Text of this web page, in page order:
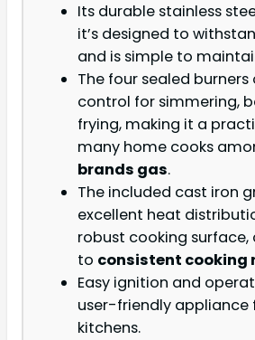
Its durable stainless
it’s designed to
and is simple to
The four sealed
control for simmering,
frying, making it a
many home cooks
brands gas.
The included cast iron
excellent heat
robust cooking
to consistent cooking
Easy ignition and
user-friendly appliance
kitchens.